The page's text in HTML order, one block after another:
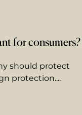
for consumers?
should protect
protection....